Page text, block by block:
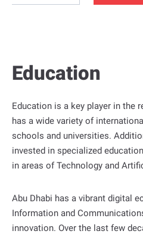
Education
Education is a key player in the
has a wide variety of
schools and universities.
invested in specialized
in areas of Technology and
Abu Dhabi has a vibrant digital
Information and
innovation. Over the last few